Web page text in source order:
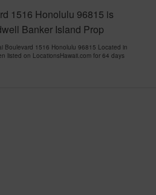
1516 Honolulu 96815 is
Banker Island Prop
Boulevard 1516 Honolulu 96815 Located in
listed on LocationsHawaii.com for 64 days